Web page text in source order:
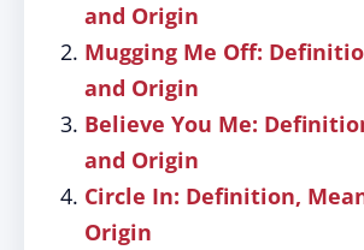
and Origin
Mugging Me Off:
and Origin
Believe You Me:
and Origin
Circle In: Definition,
Origin